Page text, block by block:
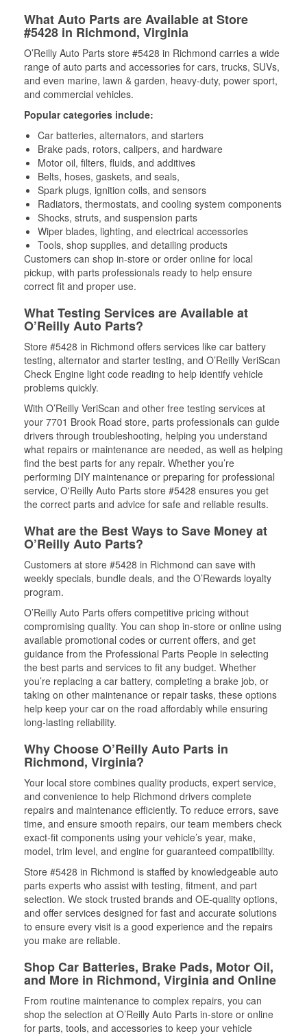
What Auto Parts are Available at Store
#5428 in Richmond, Virginia
O’Reilly Auto Parts store #5428 in Richmond carries a wide
range of auto parts and accessories for cars, trucks, SUVs,
and even marine, lawn & garden, heavy-duty, power sport,
and commercial vehicles.
Popular categories include:
Car batteries, alternators, and starters
Brake pads, rotors, calipers, and hardware
Motor oil, filters, fluids, and additives
Belts, hoses, gaskets, and seals,
Spark plugs, ignition coils, and sensors
Radiators, thermostats, and cooling system components
Shocks, struts, and suspension parts
Wiper blades, lighting, and electrical accessories
Tools, shop supplies, and detailing products
Customers can shop in-store or order online for local
pickup, with parts professionals ready to help ensure
correct fit and proper use.
What Testing Services are Available at
O’Reilly Auto Parts?
Store #5428 in Richmond offers services like car battery
testing, alternator and starter testing, and O’Reilly VeriScan
Check Engine light code reading to help identify vehicle
problems quickly.
With O’Reilly VeriScan and other free testing services at
your 7701 Brook Road store, parts professionals can guide
drivers through troubleshooting, helping you understand
what repairs or maintenance are needed, as well as helping
find the best parts for any repair. Whether you’re
performing DIY maintenance or preparing for professional
service, O'Reilly Auto Parts store #5428 ensures you get
the correct parts and advice for safe and reliable results.
What are the Best Ways to Save Money at
O’Reilly Auto Parts?
Customers at store #5428 in Richmond can save with
weekly specials, bundle deals, and the O’Rewards loyalty
program.
O’Reilly Auto Parts offers competitive pricing without
compromising quality. You can shop in-store or online using
available promotional codes or current offers, and get
guidance from the Professional Parts People in selecting
the best parts and services to fit any budget. Whether
you’re replacing a car battery, completing a brake job, or
taking on other maintenance or repair tasks, these options
help keep your car on the road affordably while ensuring
long-lasting reliability.
Why Choose O’Reilly Auto Parts in
Richmond, Virginia?
Your local store combines quality products, expert service,
and convenience to help Richmond drivers complete
repairs and maintenance efficiently. To reduce errors, save
time, and ensure smooth repairs, our team members check
exact-fit components using your vehicle’s year, make,
model, trim level, and engine for guaranteed compatibility.
Store #5428 in Richmond is staffed by knowledgeable auto
parts experts who assist with testing, fitment, and part
selection. We stock trusted brands and OE-quality options,
and offer services designed for fast and accurate solutions
to ensure every visit is a good experience and the repairs
you make are reliable.
Shop Car Batteries, Brake Pads, Motor Oil,
and More in Richmond, Virginia and Online
From routine maintenance to complex repairs, you can
shop the selection at O’Reilly Auto Parts in-store or online
for parts, tools, and accessories to keep your vehicle